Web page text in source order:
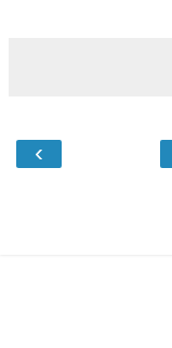
‹